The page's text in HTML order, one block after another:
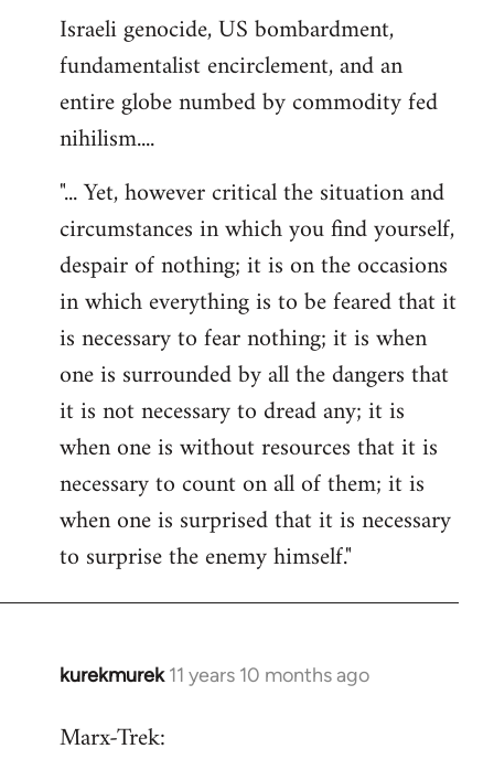
Israeli genocide, US bombardment,
fundamentalist encirclement, and an
entire globe numbed by commodity fed
nihilism....
"... Yet, however critical the situation and
circumstances in which you find yourself,
despair of nothing; it is on the occasions
in which everything is to be feared that it
is necessary to fear nothing; it is when
one is surrounded by all the dangers that
it is not necessary to dread any; it is
when one is without resources that it is
necessary to count on all of them; it is
when one is surprised that it is necessary
to surprise the enemy himself."
kurekmurek 11 years 10 months ago
In
to
Marx-Trek: